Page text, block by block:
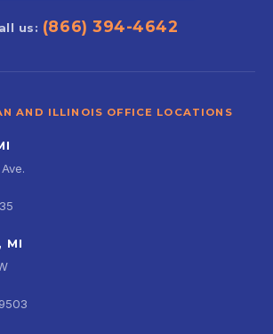
us: (866) 394-4642
AND ILLINOIS OFFICE LOCATIONS
MI